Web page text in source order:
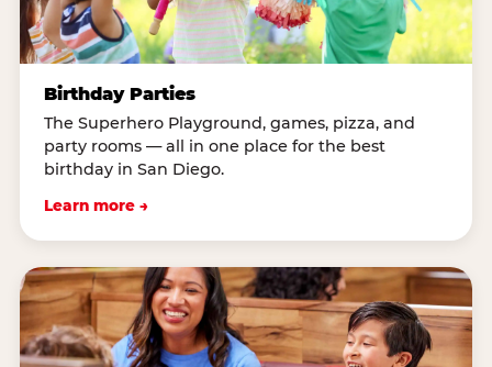
Birthday Parties
The Superhero Playground, games, pizza, and
party rooms — all in one place for the best
birthday in San Diego.
Learn more →